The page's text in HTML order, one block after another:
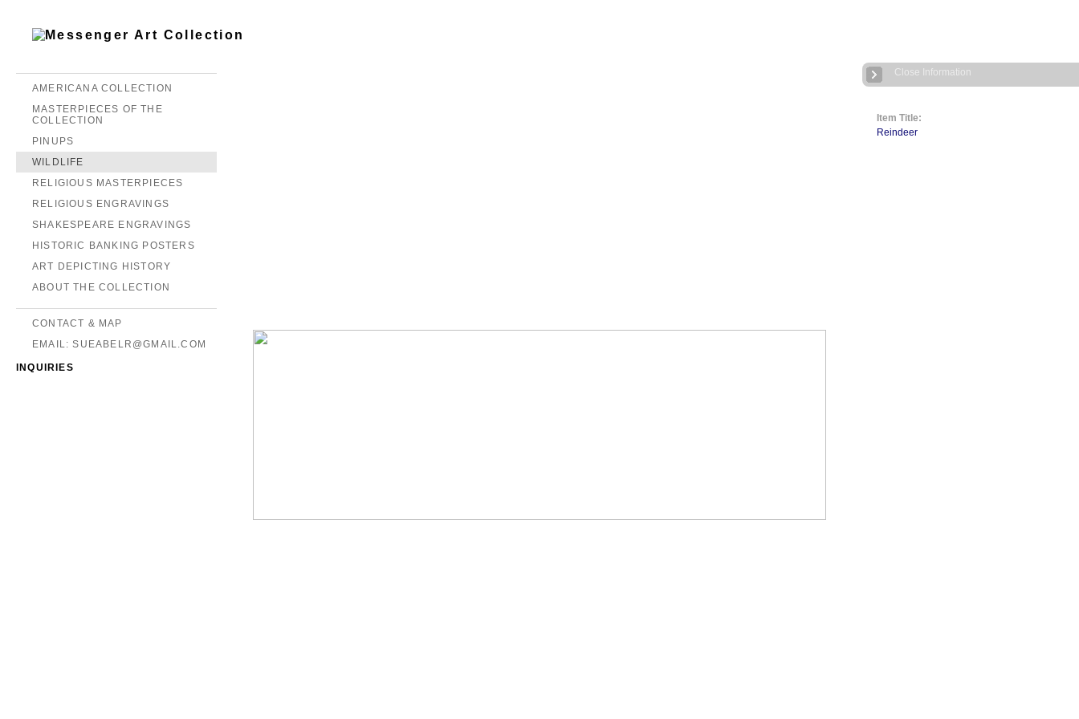
Item Title:
Reindeer
Close Information
AMERICANA COLLECTION
MASTERPIECES OF THE
COLLECTION
PINUPS
WILDLIFE
RELIGIOUS MASTERPIECES
RELIGIOUS ENGRAVINGS
SHAKESPEARE ENGRAVINGS
HISTORIC BANKING POSTERS
ART DEPICTING HISTORY
ABOUT THE COLLECTION
CONTACT & MAP
EMAIL: SUEABELR@GMAIL.COM
INQUIRIES